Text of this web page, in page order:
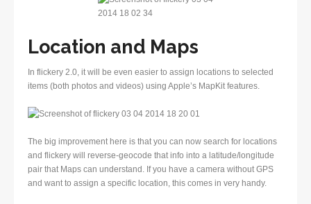
Location and Maps
In flickery 2.0, it will be even easier to assign locations to selected
items (both photos and videos) using Apple’s MapKit features.
The big improvement here is that you can now search for locations
and flickery will reverse-geocode that info into a latitude/longitude
pair that Maps can understand. If you have a camera without GPS
and want to assign a specific location, this comes in very handy.